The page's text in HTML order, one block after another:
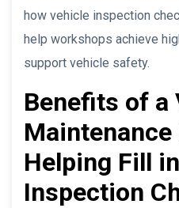
how vehicle inspection
help workshops achieve
support vehicle safety.
Benefits of a
Helping Fill
Inspection